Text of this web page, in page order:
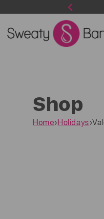
content
Shop
Home›Holidays›